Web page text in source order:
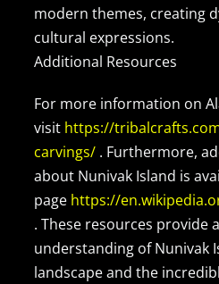
modern themes, creating
cultural expressions.
Additional Resources
For more information on
visit https://
carvings/. Furthermore,
about Nunivak Island is
page https://
. These resources provide
understanding of Nunivak
landscape and the